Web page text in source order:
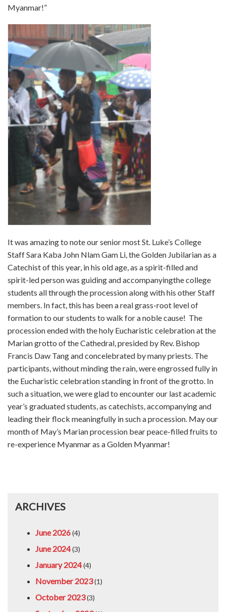
Myanmar!”
It was amazing to note our senior most St. Luke’s College
Staff Sara Kaba John Nlam Gam Li, the Golden Jubilarian as a
Catechist of this year, in his old age, as a spirit-filled and
spirit-led person was guiding and accompanyingthe college
students all through the procession along with his other Staff
members. In fact, this has been a real grass-root level of
formation to our students to walk for a noble cause! The
procession ended with the holy Eucharistic celebration at the
Marian grotto of the Cathedral, presided by Rev. Bishop
Francis Daw Tang and concelebrated by many priests. The
participants, without minding the rain, were engrossed fully in
the Eucharistic celebration standing in front of the grotto. In
such a situation, we were glad to encounter our last academic
year’s graduated students, as catechists, accompanying and
leading their flock meaningfully in such a procession. May our
month of May’s Marian procession bear peace-filled fruits to
re-experience Myanmar as a Golden Myanmar!
ARCHIVES
June 2026(4)
June 2024(3)
January 2024(4)
November 2023(1)
October 2023(3)